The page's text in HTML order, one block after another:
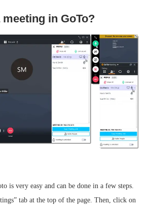
in GoTo?
is very easy and can be done in a few steps.
tab at the top of the page. Then, click on